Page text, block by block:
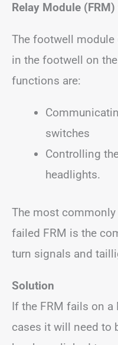
Relay Module
The footwell module
in the footwell on the
functions are:
switches
Controlling
headlights.
The most
failed FRM is the
turn signals and
Solution
If the FRM fails on
cases it will need to